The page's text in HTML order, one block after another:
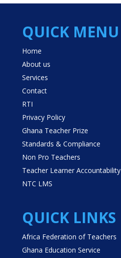
QUICK MENU
Home
About us
Services
Contact
RTI
Privacy Policy
Ghana Teacher Prize
Standards & Compliance
Non Pro Teachers
Teacher Learner Accountability
NTC LMS
QUICK LINKS
Africa Federation of Teachers
Ghana Education Service